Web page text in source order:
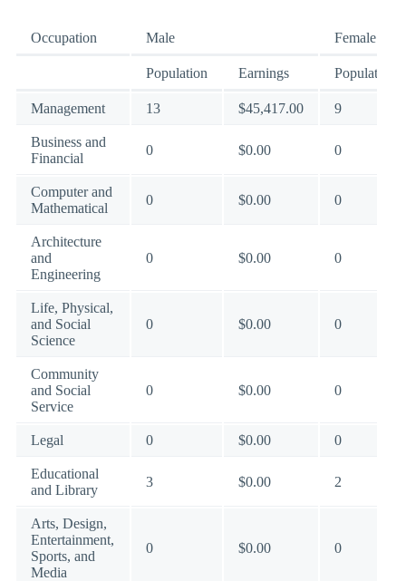
Occupation Male Female
Population Earnings Population
Management 13 $45,417.00 9
Business and
Financial
0 $0.00 0
Computer and
Mathematical
0 $0.00 0
Architecture
and
Engineering
0 $0.00 0
Life, Physical,
and Social
Science
0 $0.00 0
Community
and Social
Service
0 $0.00 0
Legal 0 $0.00 0
Educational
and Library
3 $0.00 2
Arts, Design,
Entertainment,
Sports, and
Media
0 $0.00 0